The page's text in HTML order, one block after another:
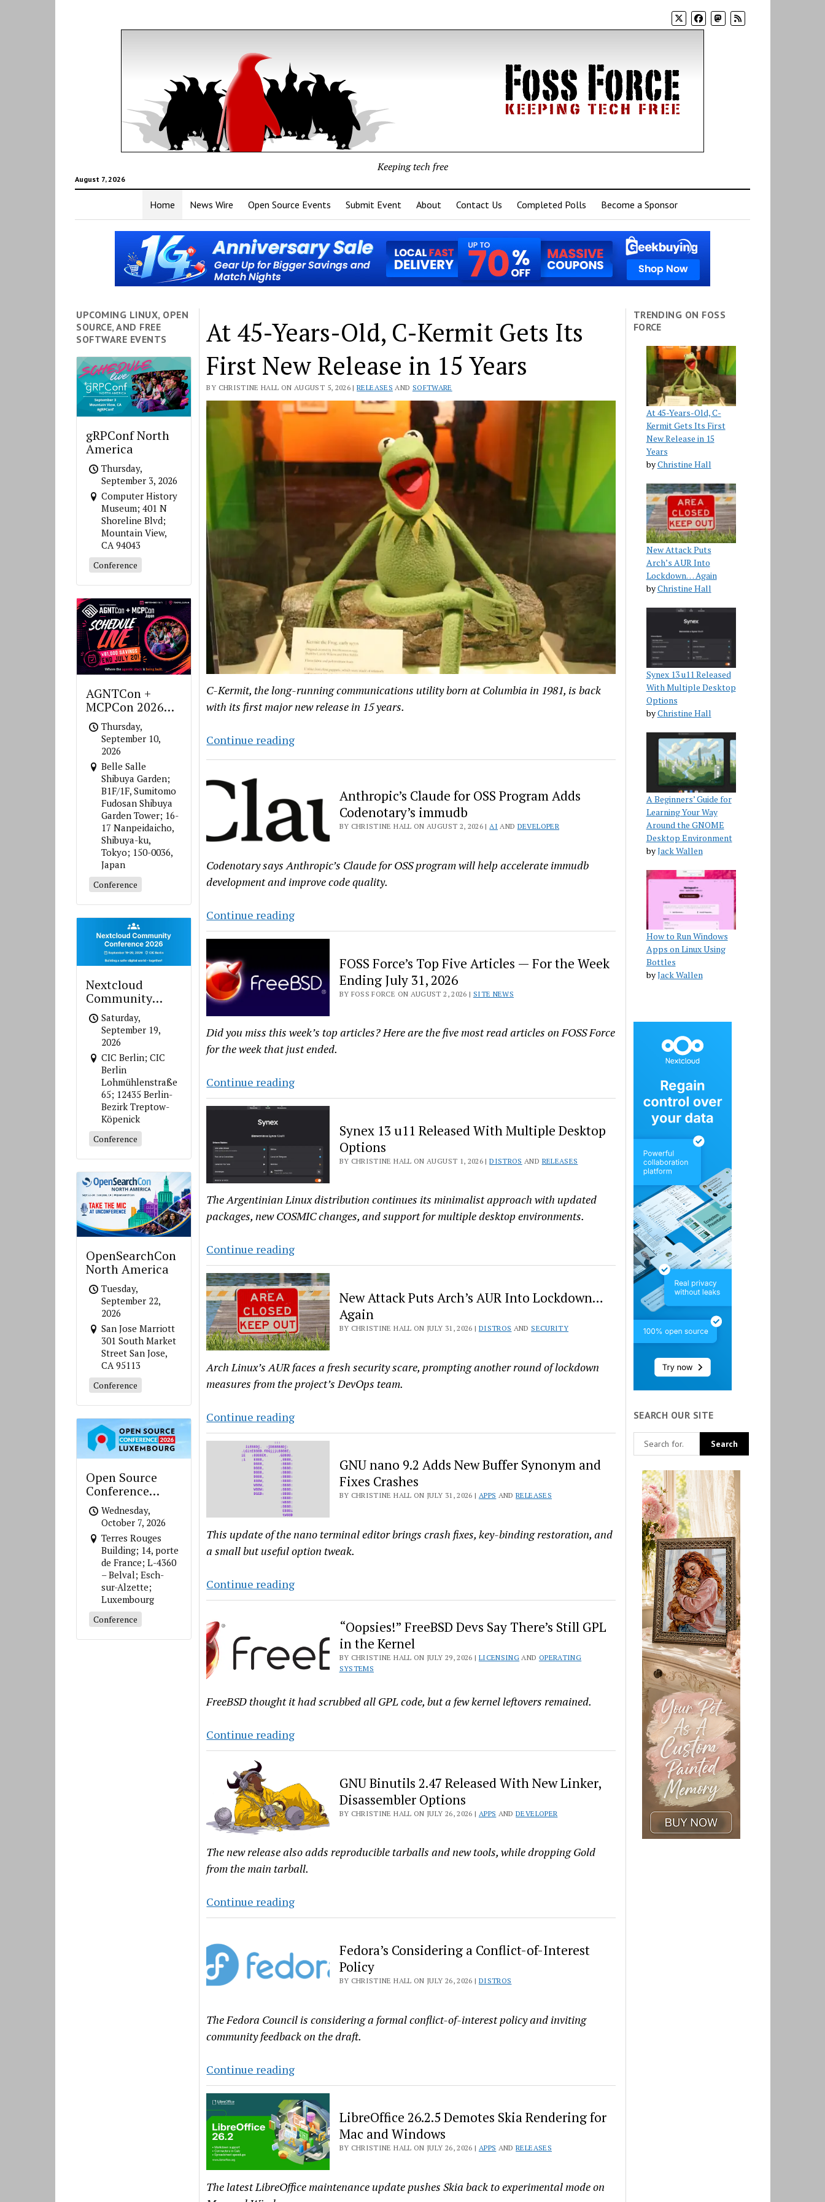
August 7, 2026
Keeping tech free
Home News Wire Open Source Events Submit Event About Contact Us Completed Polls Become a Sponsor
UPCOMING LINUX, OPEN
SOURCE, AND FREE
SOFTWARE EVENTS
gRPConf North
America
Thursday,
September 3, 2026
Computer History
Museum; 401 N
Shoreline Blvd;
Mountain View,
CA 94043
Conference
AGNTCon +
MCPCon 2026
JapanThursday,
September 10,
2026
Belle Salle
Shibuya Garden;
B1F/1F, Sumitomo
Fudosan Shibuya
Garden Tower; 16-
17 Nanpeidaicho,
Shibuya-ku,
Tokyo; 150-0036,
Japan
Conference
Nextcloud
Community
Conference 2026
Saturday,
September 19,
2026
CIC Berlin; CIC
Berlin
Lohmühlenstraße
65; 12435 Berlin-
Bezirk Treptow-
Köpenick
Conference
OpenSearchCon
North America
Tuesday,
September 22,
2026
San Jose Marriott
301 South Market
Street San Jose,
CA 95113
Conference
Open Source
Conference
Luxembourg
Wednesday,
October 7, 2026
Terres Rouges
Building; 14, porte
de France; L-4360
– Belval; Esch-
sur-Alzette;
Luxembourg
Conference
FOSS
Force
At 45-Years-Old, C-Kermit Gets Its
First New Release in 15 Years
BY CHRISTINE HALL ON AUGUST 5, 2026 |RELEASES AND SOFTWARE
C-Kermit, the long-running communications utility born at Columbia in 1981, is back
with its first major new release in 15 years.
Continue readingAt
45-
C-
Gets
First
New
15
Anthropic’s Claude for OSS Program Adds
Codenotary’s immudb
BY CHRISTINE HALL ON AUGUST 2, 2026 |AI AND DEVELOPER
Codenotary says Anthropic’s Claude for OSS program will help accelerate immudb
development and improve code quality.
Continue readingAnthropic’s
Claude
Program
Codenotary’s
immudb
FOSS Force’s Top Five Articles — For the Week
Ending July 31, 2026
BY FOSS FORCE ON AUGUST 2, 2026 | SITE NEWS
Did you miss this week’s top articles? Here are the five most read articles on FOSS Force
for the week that just ended.
Continue readingFOSS
Force’s
Articles
For
the
Week
July
31,
2026
Synex 13 u11 Released With Multiple Desktop
Options
BY CHRISTINE HALL ON AUGUST 1, 2026 |DISTROS AND RELEASES
The Argentinian Linux distribution continues its minimalist approach with updated
packages, new COSMIC changes, and support for multiple desktop environments.
Continue readingSynex
13
u11
Released
With
Multiple
Desktop
Options
New Attack Puts Arch’s AUR Into Lockdown…
Again
BY CHRISTINE HALL ON JULY 31, 2026 | DISTROS AND SECURITY
Arch Linux’s AUR faces a fresh security scare, prompting another round of lockdown
measures from the project’s DevOps team.
Continue readingNew
Attack
Lockdown…
Again
GNU nano 9.2 Adds New Buffer Synonym and
Fixes Crashes
BY CHRISTINE HALL ON JULY 31, 2026 | APPS ANDRELEASES
This update of the nano terminal editor brings crash fixes, key-binding restoration, and
a small but useful option tweak.
Continue readingGNU
nano
New
Buffer
and
Crashes
“Oopsies!” FreeBSD Devs Say There’s Still GPL
in the Kernel
BY CHRISTINE HALL ON JULY 29, 2026 | LICENSING AND OPERATING
SYSTEMS
FreeBSD thought it had scrubbed all GPL code, but a few kernel leftovers remained.
Continue reading“Oopsies!”
FreeBSD
Say
There’s
Still
GPL
in
the
GNU Binutils 2.47 Released With New Linker,
Disassembler Options
BY CHRISTINE HALL ON JULY 26, 2026 | APPS ANDDEVELOPER
The new release also adds reproducible tarballs and new tools, while dropping Gold
from the main tarball.
Continue readingGNU
Binutils
Released
With
New
Disassembler
Options
Fedora’s Considering a Conflict-of-Interest
Policy
BY CHRISTINE HALL ON JULY 26, 2026 | DISTROS
The Fedora Council is considering a formal conflict-of-interest policy and inviting
community feedback on the draft.
Continue readingFedora’s
Considering
a
Conflict-
of-
Interest
Policy
LibreOffice 26.2.5 Demotes Skia Rendering for
Mac and Windows
BY CHRISTINE HALL ON JULY 26, 2026 | APPS ANDRELEASES
The latest LibreOffice maintenance update pushes Skia back to experimental mode on
TRENDING ON FOSS
FORCE
At 45-Years-Old, C-
Kermit Gets Its First
New Release in 15
Years
byChristine Hall
New Attack Puts
Arch’s AUR Into
Lockdown… Again
byChristine Hall
Synex 13 u11 Released
With Multiple Desktop
Options
byChristine Hall
A Beginners’ Guide for
Learning Your Way
Around the GNOME
Desktop Environment
byJack Wallen
How to Run Windows
Apps on Linux Using
Bottles
byJack Wallen
SEARCH OUR SITE